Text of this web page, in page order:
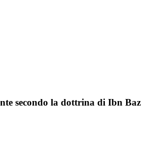
secondo la dottrina di Ibn Baz